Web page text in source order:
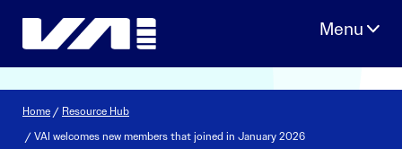
Home / Resource Hub
/ VAI welcomes new members that joined in January 2026